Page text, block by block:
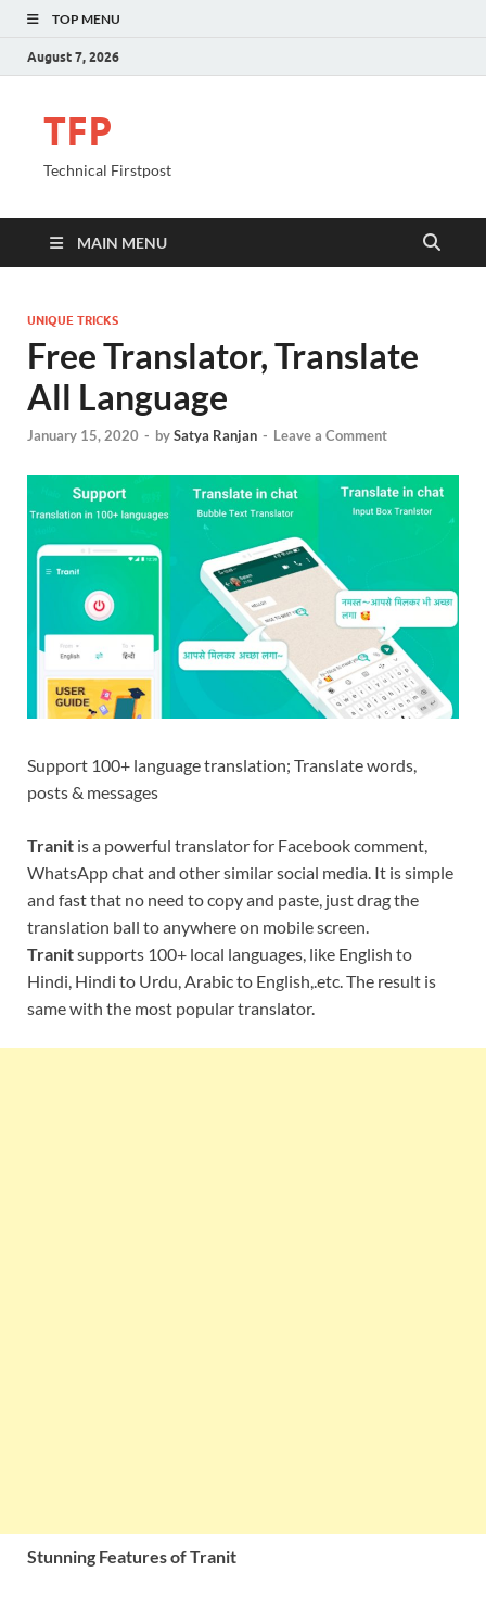
TOP MENU
August 7, 2026
TFP
Technical Firstpost
MAIN MENU
UNIQUE TRICKS
Free Translator, Translate
All Language
January 15, 2020 - bySatya Ranjan - Leave a Comment
Support 100+ language translation; Translate words,
posts & messages
Tranit is a powerful translator for Facebook comment,
WhatsApp chat and other similar social media. It is simple
and fast that no need to copy and paste, just drag the
translation ball to anywhere on mobile screen.
Tranitsupports 100+ local languages, like English to
Hindi, Hindi to Urdu, Arabic to English,.etc. The result is
same with the most popular translator.
Stunning Features of Tranit